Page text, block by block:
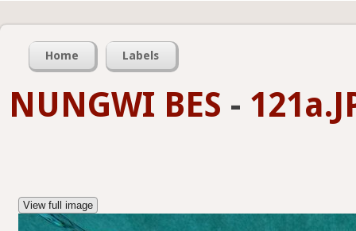
Home Labels
NUNGWI BES -
View full image